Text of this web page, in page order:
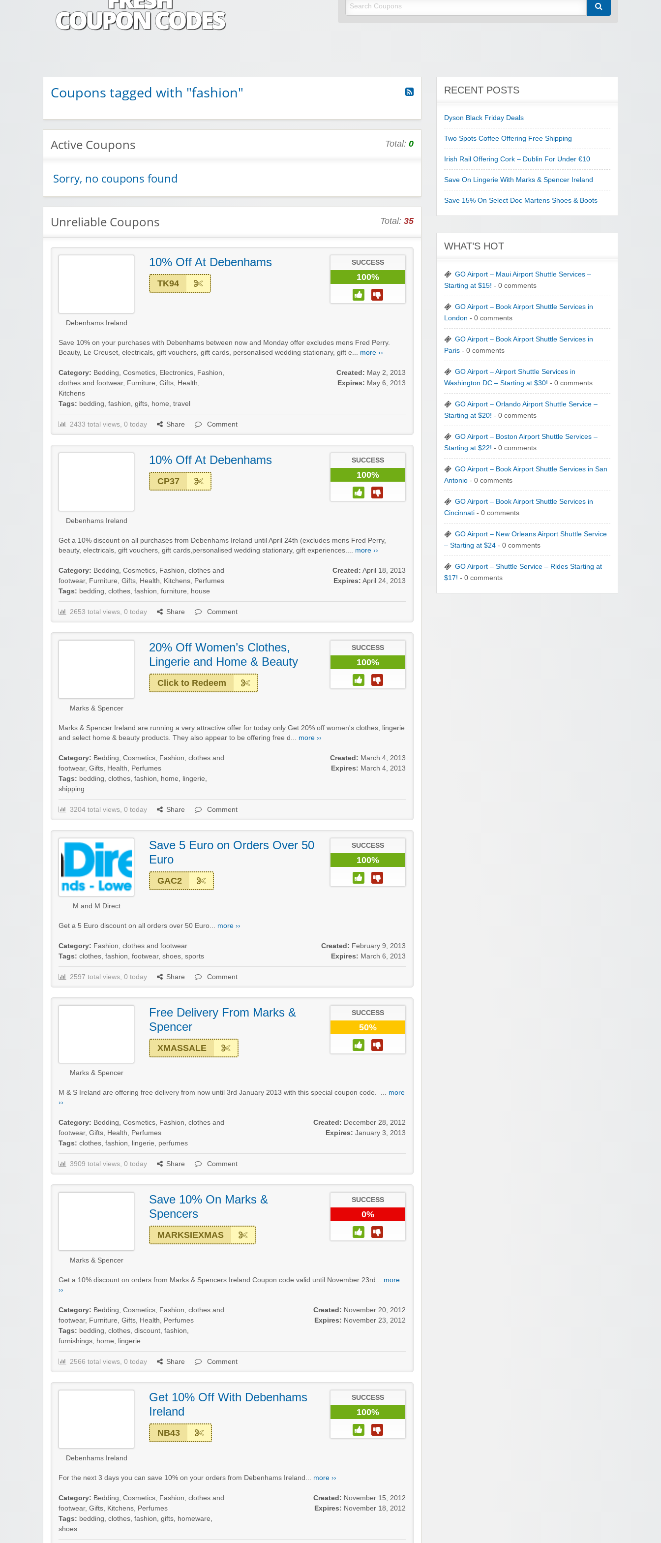
Coupons tagged with "fashion"
Active Coupons Total: 0
Sorry, no coupons found
Unreliable Coupons Total: 35
Debenhams Ireland
10% Off At Debenhams
TK94
SUCCESS
100%
Save 10% on your purchases with Debenhams between now and Monday offer excludes mens Fred Perry.
Beauty, Le Creuset, electricals, gift vouchers, gift cards, personalised wedding stationary, gift e... more ››
Category: Bedding, Cosmetics, Electronics, Fashion,
clothes and footwear, Furniture, Gifts, Health,
Kitchens
Tags: bedding, fashion, gifts, home, travel
Created: May 2, 2013
Expires: May 6, 2013
2433 total views, 0 today Share Comment
Debenhams Ireland
10% Off At Debenhams
CP37
SUCCESS
100%
Get a 10% discount on all purchases from Debenhams Ireland until April 24th (excludes mens Fred Perry,
beauty, electricals, gift vouchers, gift cards,personalised wedding stationary, gift experiences.... more ››
Category: Bedding Cosmetics
Fashion, clothes and
footwear, Furniture Gifts Health Kitchens
Perfumes
Tags: bedding clothes fashion furniture house
Created: April 18, 2013
Expires: April 24, 2013
2653 total views, 0 today Share Comment
Marks & Spencer
20% Off Women’s Clothes,
Lingerie and Home & Beauty
Click to Redeem
SUCCESS
100%
Marks & Spencer Ireland are running a very attractive offer for today only Get 20% off women's clothes, lingerie
and select home & beauty products. They also appear to be offering free d... more ››
Category: Bedding Cosmetics Fashion, clothes and
footwear, Gifts Health
Perfumes
Tags: bedding clothes fashion home lingerie
shipping
Created: March 4, 2013
Expires: March 4, 2013
3204 total views, 0 today Share Comment
M and M Direct
Save 5 Euro on Orders Over 50
Euro
GAC2
SUCCESS
100%
Get a 5 Euro discount on all orders over 50 Euro... more ››
Category: Fashion, clothes and footwear
Tags: clothes fashion footwear, shoes sports
Created: February 9, 2013
Expires: March 6, 2013
2597 total views, 0 today Share Comment
Marks & Spencer
Free Delivery From Marks &
Spencer
XMASSALE
SUCCESS
50%
M & S Ireland are offering free delivery from now until 3rd January 2013 with this special coupon code. ... more
››
Category: Bedding, Cosmetics, Fashion, clothes and
footwear, Gifts, Health, Perfumes
Tags: clothes, fashion, lingerie, perfumes
Created: December 28, 2012
Expires: January 3, 2013
3909 total views, 0 today Share Comment
Marks & Spencer
Save 10% On Marks &
Spencers
MARKSIEXMAS
SUCCESS
0%
Get a 10% discount on orders from Marks & Spencers Ireland Coupon code valid until November 23rd... more
››
Category: Bedding, Cosmetics, Fashion, clothes and
footwear, Furniture, Gifts, Health, Perfumes
Tags: bedding, clothes, discount, fashion,
furnishings, home, lingerie
Created: November 20, 2012
Expires: November 23, 2012
2566 total views, 0 today Share Comment
Debenhams Ireland
Get 10% Off With Debenhams
Ireland
NB43
SUCCESS
100%
For the next 3 days you can save 10% on your orders from Debenhams Ireland... more ››
Category: Bedding Cosmetics
Fashion, clothes and
footwear, Gifts Kitchens
Perfumes
Tags: bedding clothes fashion gifts homeware
shoes
Created: November 15, 2012
Expires: November 18, 2012
RECENT POSTS
Dyson Black Friday Deals
Two Spots Coffee Offering Free Shipping
Irish Rail Offering Cork – Dublin For Under €10
Save On Lingerie With Marks & Spencer Ireland
Save 15% On Select Doc Martens Shoes & Boots
WHAT’S HOT
GO Airport – Maui Airport Shuttle Services –
Starting at $15! - 0 comments
GO Airport – Book Airport Shuttle Services in
London - 0 comments
GO Airport – Book Airport Shuttle Services in
Paris - 0 comments
GO Airport – Airport Shuttle Services in
Washington DC – Starting at $30! - 0 comments
GO Airport – Orlando Airport Shuttle Service –
Starting at $20! - 0 comments
GO Airport – Boston Airport Shuttle Services –
Starting at $22! - 0 comments
GO Airport – Book Airport Shuttle Services in San
Antonio - 0 comments
GO Airport – Book Airport Shuttle Services in
Cincinnati - 0 comments
GO Airport – New Orleans Airport Shuttle Service
– Starting at $24 - 0 comments
GO Airport – Shuttle Service – Rides Starting at
$17! - 0 comments